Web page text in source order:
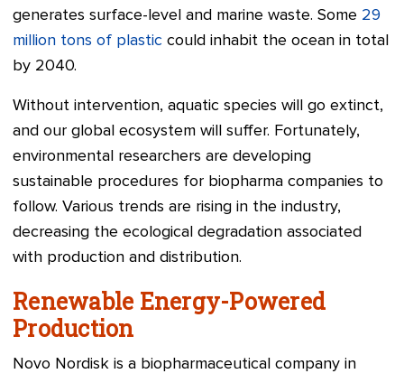
generates surface-level and marine waste. Some 29
million tons of plastic could inhabit the ocean in total
by 2040.
Without intervention, aquatic species will go extinct,
and our global ecosystem will suffer. Fortunately,
environmental researchers are developing
sustainable procedures for biopharma companies to
follow. Various trends are rising in the industry,
decreasing the ecological degradation associated
with production and distribution.
Renewable Energy-Powered
Production
Novo Nordisk is a biopharmaceutical company in